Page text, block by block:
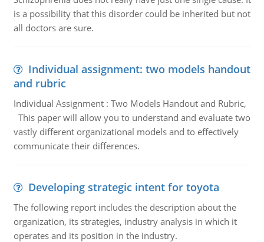
is a possibility that this disorder could be inherited but not
all doctors are sure.
Individual assignment: two models handout
and rubric
Individual Assignment : Two Models Handout and Rubric,
This paper will allow you to understand and evaluate two
vastly different organizational models and to effectively
communicate their differences.
Developing strategic intent for toyota
The following report includes the description about the
organization, its strategies, industry analysis in which it
operates and its position in the industry.